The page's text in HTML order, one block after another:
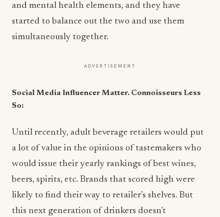
and mental health elements, and they have
started to balance out the two and use them
simultaneously together.
ADVERTISEMENT
Social Media Influencer Matter. Connoisseurs Less
So:
Until recently, adult beverage retailers would put
a lot of value in the opinions of tastemakers who
would issue their yearly rankings of best wines,
beers, spirits, etc. Brands that scored high were
likely to find their way to retailer’s shelves. But
this next generation of drinkers doesn’t